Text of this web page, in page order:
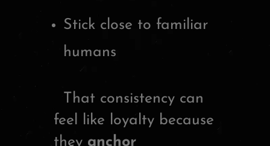
Stick close to familiar
humans
That consistency can
feel like loyalty because
they anchor